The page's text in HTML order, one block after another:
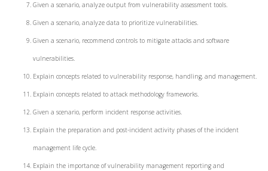
Given a scenario, analyze output from vulnerability assessment tools.
Given a scenario, analyze data to prioritize vulnerabilities.
Given a scenario, recommend controls to mitigate attacks and software
vulnerabilities.
Explain concepts related to vulnerability response, handling, and management.
Explain concepts related to attack methodology frameworks.
Given a scenario, perform incident response activities.
Explain the preparation and post-incident activity phases of the incident
management life cycle.
Explain the importance of vulnerability management reporting and